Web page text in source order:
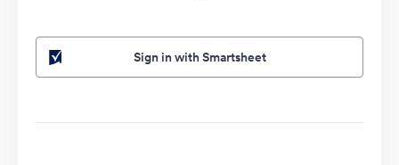
Sign in with Smartsheet